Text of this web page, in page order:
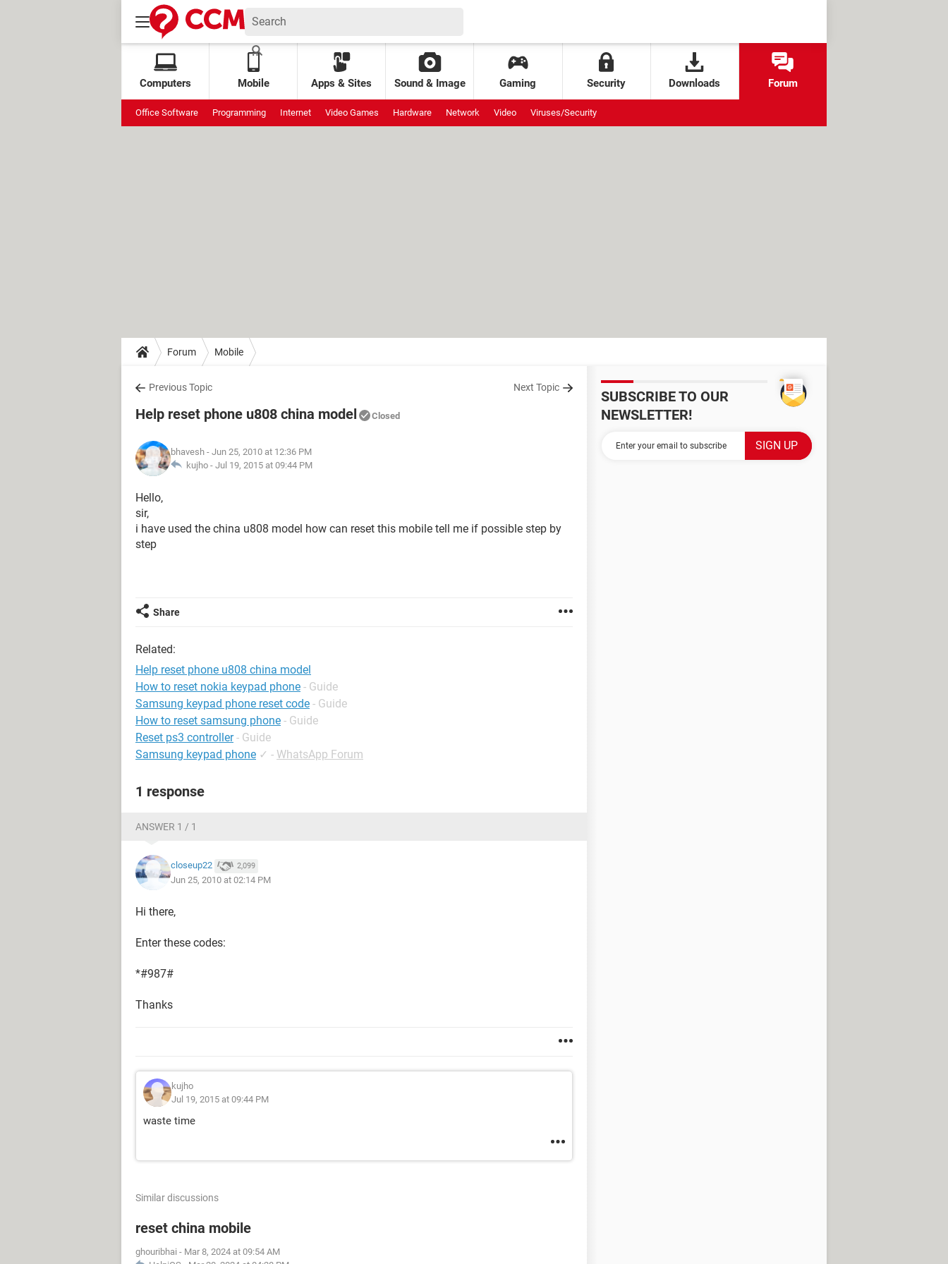
Computers Mobile Apps & Sites Sound & Image Gaming Security Downloads Forum
Office Software Programming Internet Video Games Hardware Network Video Viruses/Security
Forum Mobile
Previous Topic Next Topic
Help reset phone u808 china model Closed
bhavesh - Jun 25, 2010 at 12:36 PM
kujho - Jul 19, 2015 at 09:44 PM
Hello,
sir,
i have used the china u808 model how can reset this mobile tell me if possible step by
step
Share
Related:
Help reset phone u808 china model
How to reset nokia keypad phone - Guide
Samsung keypad phone reset code - Guide
How to reset samsung phone - Guide
Reset ps3 controller - Guide
Samsung keypad phone ✓ - WhatsApp Forum
1 response
ANSWER 1 / 1
closeup22 2,099
Jun 25, 2010 at 02:14 PM
Hi there,
Enter these codes:
*#987#
Thanks
kujho
Jul 19, 2015 at 09:44 PM
waste time
Similar discussions
reset china mobile
ghouribhai - Mar 8, 2024 at 09:54 AM
SUBSCRIBE TO OUR
NEWSLETTER!